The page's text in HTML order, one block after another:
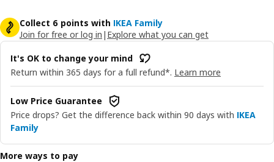
Collect 6 points with IKEA Family
Join for free or log in | Explore what you can get
It's OK to change your mind
Return within 365 days for a full refund*. Learn more
Low Price Guarantee
Price drops? Get the difference back within 90 days with IKEA
Family
More ways to pay